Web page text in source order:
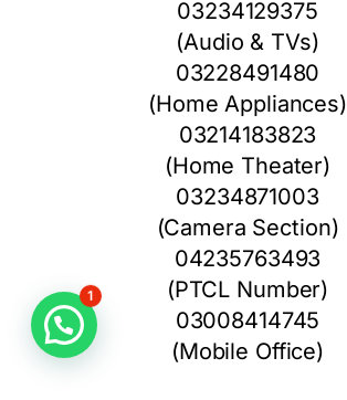
03234129375
(Audio & TVs)
03228491480
(Home Appliances)
03214183823
(Home Theater)
03234871003
(Camera Section)
04235763493
(PTCL Number)
03008414745
(Mobile Office)
1